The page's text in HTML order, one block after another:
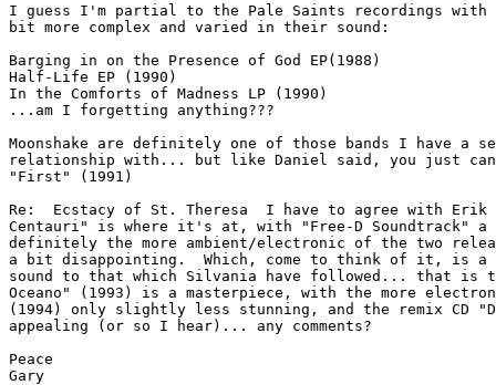
I guess I'm partial to the Pale Saints recordings
bit more complex and varied in their sound:
Barging in on the Presence of God EP(1988)
Half-Life EP (1990)
In the Comforts of Madness LP (1990)
...am I forgetting anything???
Moonshake are definitely one of those bands I have a
relationship with... but like Daniel said, you just
"First" (1991)
Re:  Ecstacy of St. Theresa  I have to agree with
Centauri" is where it's at, with "Free-D Soundtrack"
definitely the more ambient/electronic of the two
a bit disappointing.  Which, come to think of it, is
sound to that which Silvania have followed... that is
Oceano" (1993) is a masterpiece, with the more
(1994) only slightly less stunning, and the remix CD
appealing (or so I hear)... any comments?
Peace
Gary